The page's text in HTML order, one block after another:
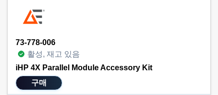
73-778-006
활성, 재고 있음
iHP 4X Parallel Module Accessory Kit
구매